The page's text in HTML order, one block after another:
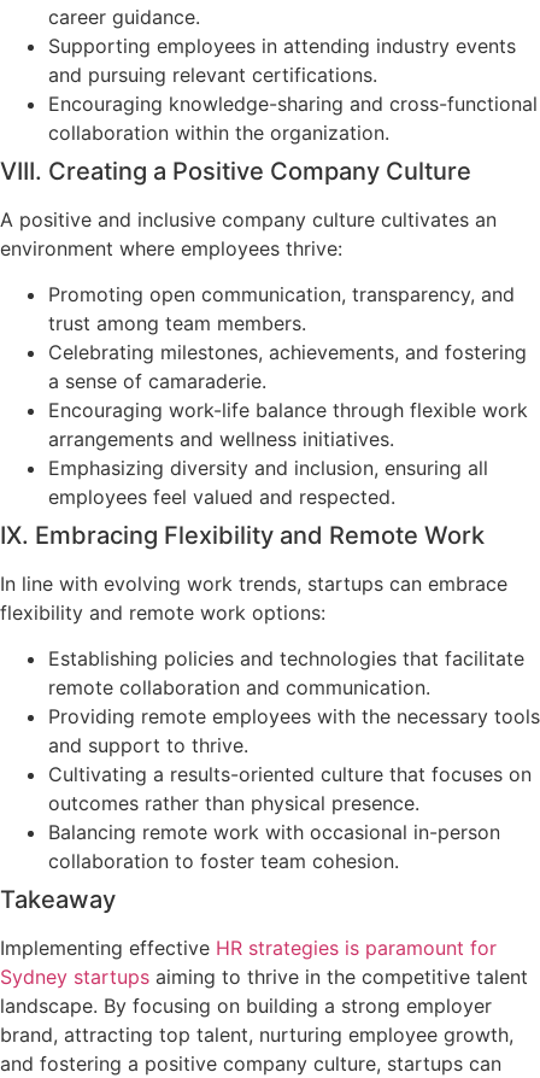
career guidance.
Supporting employees in attending industry events
and pursuing relevant certifications.
Encouraging knowledge-sharing and cross-functional
collaboration within the organization.
VIII. Creating a Positive Company Culture
A positive and inclusive company culture cultivates an
environment where employees thrive:
Promoting open communication, transparency, and
trust among team members.
Celebrating milestones, achievements, and fostering
a sense of camaraderie.
Encouraging work-life balance through flexible work
arrangements and wellness initiatives.
Emphasizing diversity and inclusion, ensuring all
employees feel valued and respected.
IX. Embracing Flexibility and Remote Work
In line with evolving work trends, startups can embrace
flexibility and remote work options:
Establishing policies and technologies that facilitate
remote collaboration and communication.
Providing remote employees with the necessary tools
and support to thrive.
Cultivating a results-oriented culture that focuses on
outcomes rather than physical presence.
Balancing remote work with occasional in-person
collaboration to foster team cohesion.
Takeaway
Implementing effective HR strategies is paramount for
Sydney startups aiming to thrive in the competitive talent
landscape. By focusing on building a strong employer
brand, attracting top talent, nurturing employee growth,
and fostering a positive company culture, startups can